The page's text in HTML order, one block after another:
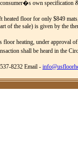
own specification
floor for only $849
of the sale) is given by the
floor heating, under approval
shall be heard in the
8232 Email -